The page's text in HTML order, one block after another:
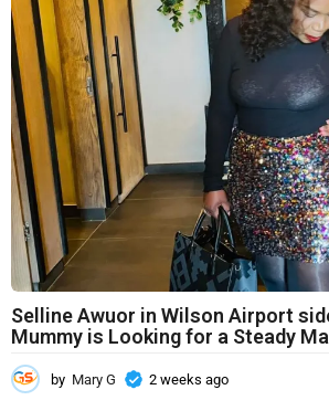
Selline Awuor in Wilson Airport
Mummy is Looking for a Steady
by Mary G 2 weeks ago